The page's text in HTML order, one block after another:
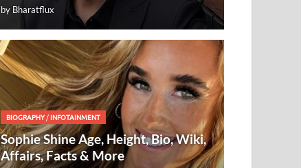
by Bharatflux
BIOGRAPHY/INFOTAINMENT
Sophie Shine Age, Height, Bio, Wiki,
Affairs, Facts & More